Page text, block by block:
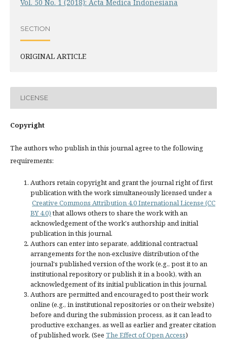
Vol. 50 No. 1 (2018): Acta Medica Indonesiana
SECTION
ORIGINAL ARTICLE
LICENSE
Copyright
The authors who publish in this journal agree to the following
requirements:
Authors retain copyright and grant the journal right of first
publication with the work simultaneously licensed under a
Creative Commons Attribution 4.0 International License (CC
BY 4.0)that allows others to share the work with an
acknowledgement of the work's authorship and initial
publication in this journal.
Authors can enter into separate, additional contractual
arrangements for the non-exclusive distribution of the
journal's published version of the work (e.g., post it to an
institutional repository or publish it in a book), with an
acknowledgement of its initial publication in this journal.
Authors are permitted and encouraged to post their work
online (e.g., in institutional repositories or on their website)
before and during the submission process, as it can lead to
productive exchanges, as well as earlier and greater citation
of published work. (See The Effect of Open Access)